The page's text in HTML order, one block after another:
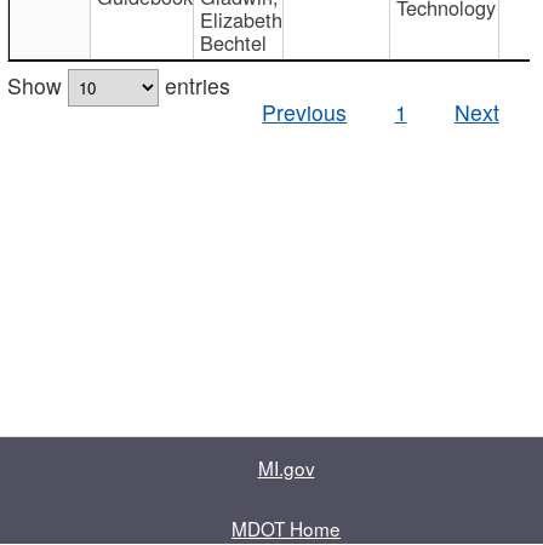
Elizabeth
Bechtel
Technology
Show
entries
Previous
1 Next
MI.gov
MDOT Home